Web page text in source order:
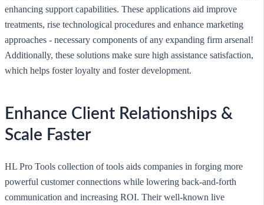
enhancing support capabilities. These applications aid improve
treatments, rise technological procedures and enhance marketing
approaches - necessary components of any expanding firm arsenal!
Additionally, these solutions make sure high assistance satisfaction,
which helps foster loyalty and foster development.
Enhance Client Relationships &
Scale Faster
HL Pro Tools collection of tools aids companies in forging more
powerful customer connections while lowering back-and-forth
communication and increasing ROI. Their well-known live